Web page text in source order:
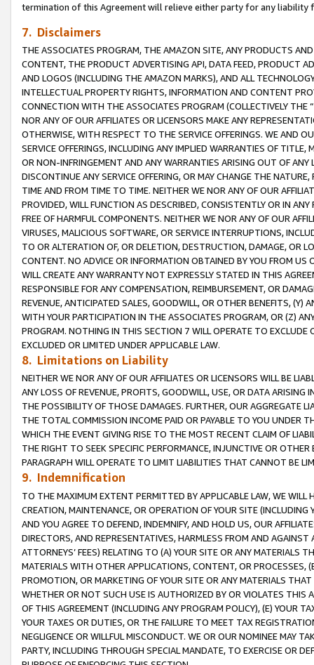
termination of this Agreement will relieve either party for any
7. Disclaimers
THE ASSOCIATES PROGRAM, THE AMAZON SITE, ANY PRODUCTS
CONTENT, THE PRODUCT ADVERTISING API, DATA FEED, PRODUCT
AND LOGOS (INCLUDING THE AMAZON MARKS), AND ALL
INTELLECTUAL PROPERTY RIGHTS, INFORMATION AND CONTENT
CONNECTION WITH THE ASSOCIATES PROGRAM (COLLECTIVELY THE “
NOR ANY OF OUR AFFILIATES OR LICENSORS MAKE ANY
OTHERWISE, WITH RESPECT TO THE SERVICE OFFERINGS. WE AND
SERVICE OFFERINGS, INCLUDING ANY IMPLIED WARRANTIES OF
OR NON-INFRINGEMENT AND ANY WARRANTIES ARISING OUT OF ANY
DISCONTINUE ANY SERVICE OFFERING, OR MAY CHANGE THE
TIME AND FROM TIME TO TIME. NEITHER WE NOR ANY OF OUR
PROVIDED, WILL FUNCTION AS DESCRIBED, CONSISTENTLY OR IN
FREE OF HARMFUL COMPONENTS. NEITHER WE NOR ANY OF OUR
VIRUSES, MALICIOUS SOFTWARE, OR SERVICE INTERRUPTIONS,
TO OR ALTERATION OF, OR DELETION, DESTRUCTION, DAMAGE, OR
CONTENT. NO ADVICE OR INFORMATION OBTAINED BY YOU FROM
WILL CREATE ANY WARRANTY NOT EXPRESSLY STATED IN THIS
RESPONSIBLE FOR ANY COMPENSATION, REIMBURSEMENT, OR
REVENUE, ANTICIPATED SALES, GOODWILL, OR OTHER BENEFITS,
WITH YOUR PARTICIPATION IN THE ASSOCIATES PROGRAM, OR (Z)
PROGRAM. NOTHING IN THIS SECTION 7 WILL OPERATE TO
EXCLUDED OR LIMITED UNDER APPLICABLE LAW.
8. Limitations on Liability
NEITHER WE NOR ANY OF OUR AFFILIATES OR LICENSORS WILL BE
ANY LOSS OF REVENUE, PROFITS, GOODWILL, USE, OR DATA ARISING
THE POSSIBILITY OF THOSE DAMAGES. FURTHER, OUR AGGREGATE
THE TOTAL COMMISSION INCOME PAID OR PAYABLE TO YOU UNDER
WHICH THE EVENT GIVING RISE TO THE MOST RECENT CLAIM OF
THE RIGHT TO SEEK SPECIFIC PERFORMANCE, INJUNCTIVE OR
PARAGRAPH WILL OPERATE TO LIMIT LIABILITIES THAT CANNOT BE
9. Indemnification
TO THE MAXIMUM EXTENT PERMITTED BY APPLICABLE LAW, WE WILL
CREATION, MAINTENANCE, OR OPERATION OF YOUR SITE (INCLUDING
AND YOU AGREE TO DEFEND, INDEMNIFY, AND HOLD US, OUR
DIRECTORS, AND REPRESENTATIVES, HARMLESS FROM AND
ATTORNEYS’ FEES) RELATING TO (A) YOUR SITE OR ANY MATERIALS
MATERIALS WITH OTHER APPLICATIONS, CONTENT, OR PROCESSES,
PROMOTION, OR MARKETING OF YOUR SITE OR ANY MATERIALS
WHETHER OR NOT SUCH USE IS AUTHORIZED BY OR VIOLATES THIS
OF THIS AGREEMENT (INCLUDING ANY PROGRAM POLICY), (E) YOUR
YOUR TAXES OR DUTIES, OR THE FAILURE TO MEET TAX
NEGLIGENCE OR WILLFUL MISCONDUCT. WE OR OUR NOMINEE MAY
PARTY, INCLUDING THROUGH SPECIAL MANDATE, TO EXERCISE OR